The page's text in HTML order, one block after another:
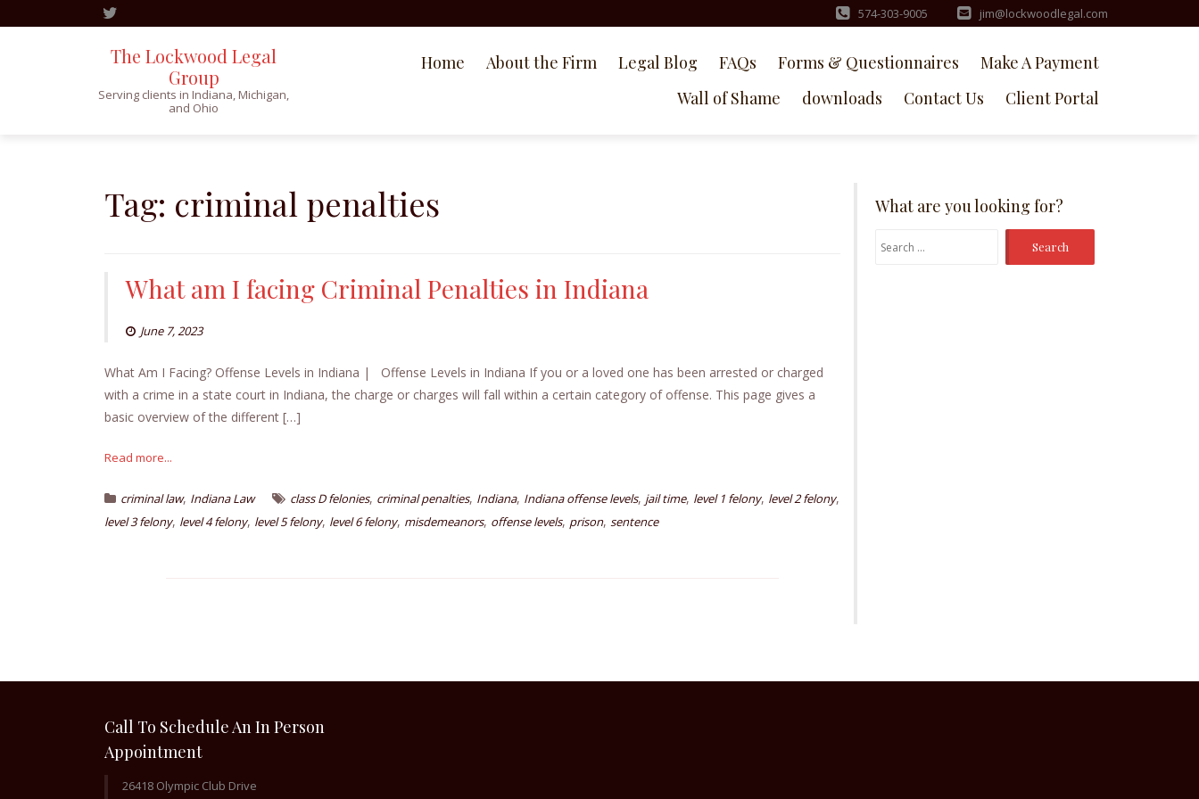
574-303-9005 jim@lockwoodlegal.com
The Lockwood Legal
Group
Serving clients in Indiana, Michigan,
and Ohio
Home About the Firm Legal Blog FAQs Forms & Questionnaires
Make A Payment
Wall of Shame
downloads Contact Us Client Portal
Tag: criminal penalties
What am I facing Criminal Penalties in Indiana
June 7, 2023
What Am I Facing? Offense Levels in Indiana | Offense Levels in Indiana If you or a loved one has been arrested or charged
with a crime in a state court in Indiana, the charge or charges will fall within a certain category of offense. This page gives a
basic overview of the different […]
Read more...
criminal law, Indiana Law class D felonies, criminal penalties, Indiana, Indiana offense levels, jail time, level 1 felony, level 2 felony,
level 3 felony, level 4 felony, level 5 felony, level 6 felony, misdemeanors, offense levels, prison, sentence
What are you looking for?
Search
Call To Schedule An In Person
Appointment
26418 Olympic Club Drive